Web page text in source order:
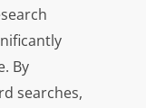
By
searches,